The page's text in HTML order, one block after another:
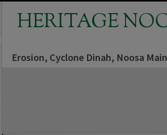
HERITAGE
Erosion, Cyclone Dinah, Noosa